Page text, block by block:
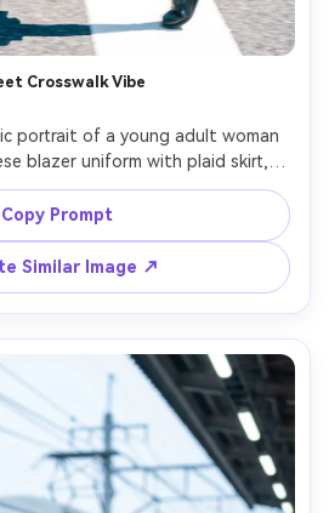
Crosswalk Vibe
portrait of a young adult woman
blazer uniform with plaid skirt,
background pedestrians
bright light with polarizing clarity,
waist-up framing, crisp uniform
editorial, punchy color grade
Copy Prompt
Similar Image ↗